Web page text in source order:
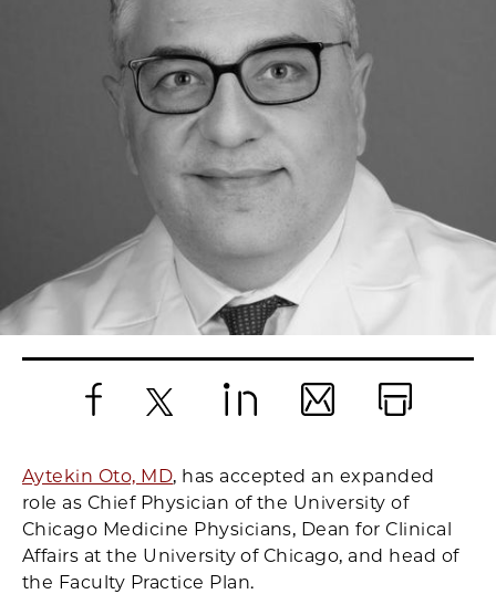
Aytekin Oto, MD, has accepted an expanded
role as Chief Physician of the University of
Chicago Medicine Physicians, Dean for Clinical
Affairs at the University of Chicago, and head of
the Faculty Practice Plan.